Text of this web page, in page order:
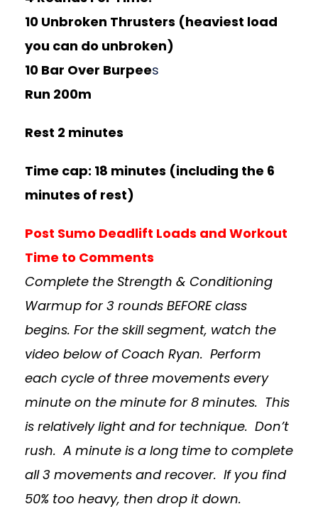
10 Unbroken Thrusters (heaviest load
you can do unbroken)
10 Bar Over Burpees
Run 200m
Rest 2 minutes
Time cap: 18 minutes (including the 6
minutes of rest)
Post Sumo Deadlift Loads and Workout
Time to Comments
Complete the Strength & Conditioning
Warmup for 3 rounds BEFORE class
begins. For the skill segment, watch the
video below of Coach Ryan. Perform
each cycle of three movements every
minute on the minute for 8 minutes. This
is relatively light and for technique. Don’t
rush. A minute is a long time to complete
all 3 movements and recover. If you find
50% too heavy, then drop it down.